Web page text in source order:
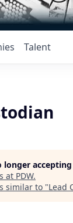
Talent
longer
at PDW.
similar to "Lead